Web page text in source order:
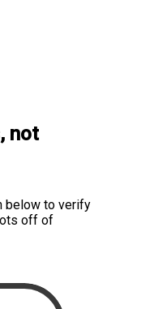
not
below to verify
off of